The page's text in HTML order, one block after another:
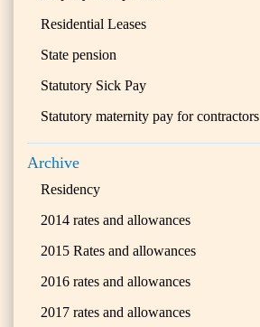
Residential Leases
State pension
Statutory Sick Pay
Statutory maternity pay for contractors
Archive
Residency
2014 rates and allowances
2015 Rates and allowances
2016 rates and allowances
2017 rates and allowances